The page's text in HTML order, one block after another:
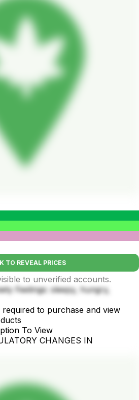
TO REVEAL PRICES
to unverified accounts.
Feelings: sleepy, hungry,
required to purchase and view
To View
CHANGES IN